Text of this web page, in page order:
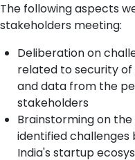
The following aspects
stakeholders meeting:
Deliberation on
related to security of
and data from the
stakeholders
Brainstorming on
identified
India's startup